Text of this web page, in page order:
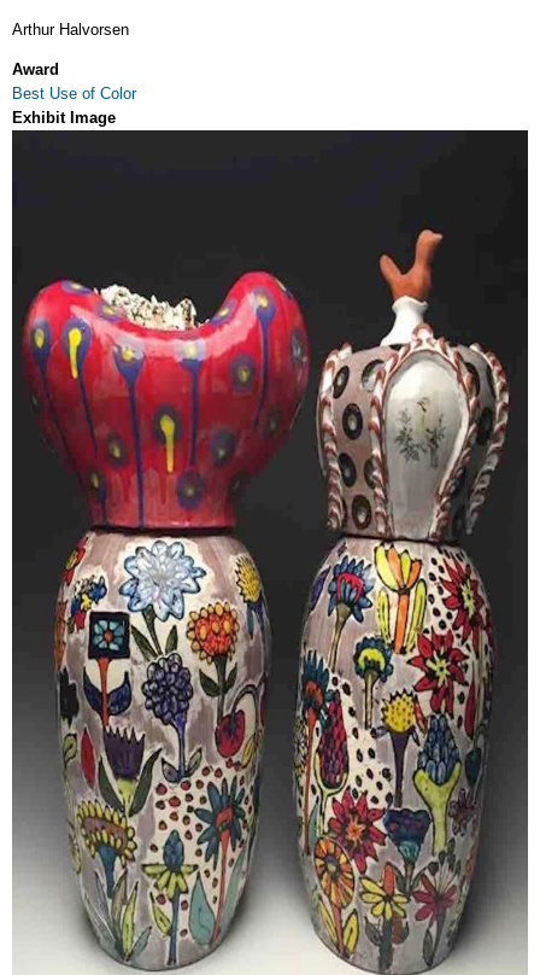
Arthur Halvorsen
Award
Best Use of Color
Exhibit Image